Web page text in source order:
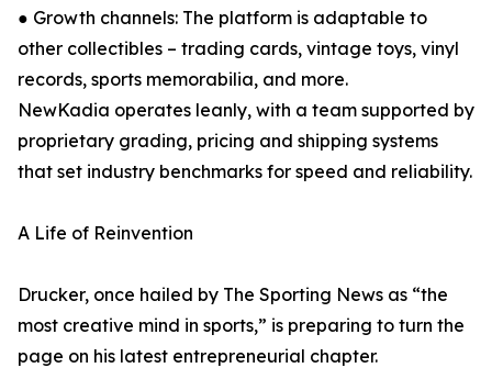
● Growth channels: The platform is adaptable to
other collectibles – trading cards, vintage toys, vinyl
records, sports memorabilia, and more.
NewKadia operates leanly, with a team supported by
proprietary grading, pricing and shipping systems
that set industry benchmarks for speed and reliability.
A Life of Reinvention
Drucker, once hailed by The Sporting News as “the
most creative mind in sports,” is preparing to turn the
page on his latest entrepreneurial chapter.